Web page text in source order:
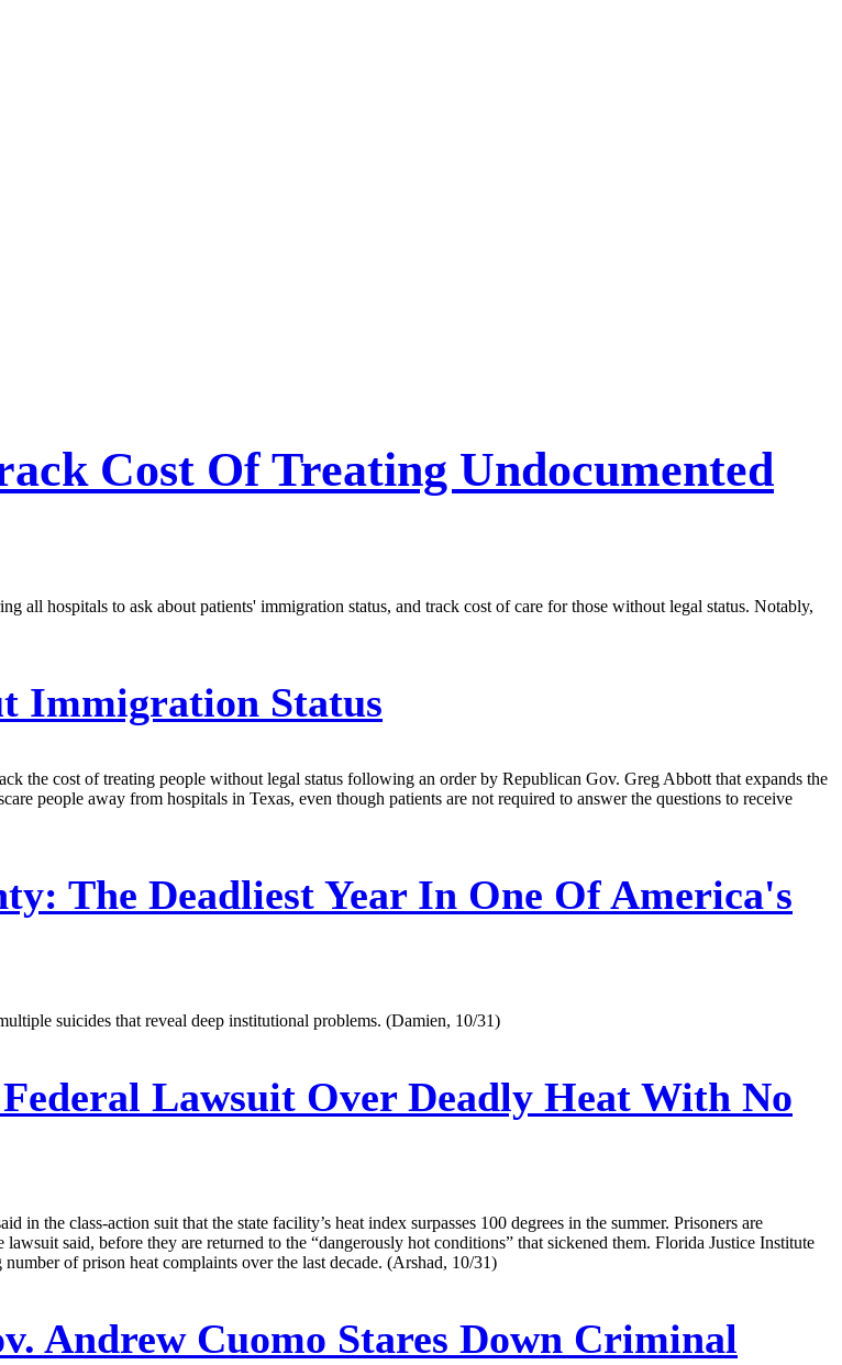
Cost Of Treating Undocumented
all hospitals to ask about patients' immigration status, and track cost of care for those without legal status. Notably,
Immigration Status
the cost of treating people without legal status following an order by Republican Gov. Greg Abbott that expands the
people away from hospitals in Texas, even though patients are not required to answer the questions to receive
The Deadliest Year In One Of America's
suicides that reveal deep institutional problems.‌ (Damien, 10/31)
Lawsuit Over Deadly Heat With No
the class-action suit that the state facility’s heat index surpasses 100 degrees in the summer. Prisoners are
said, before they are returned to the “dangerously hot conditions” that sickened them. Florida Justice Institute
of prison heat complaints over the last decade. (Arshad, 10/31)
Andrew Cuomo Stares Down Criminal